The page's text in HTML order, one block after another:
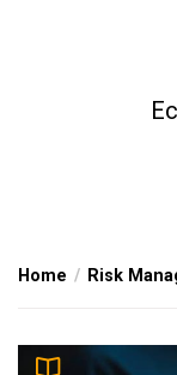
Home Risk